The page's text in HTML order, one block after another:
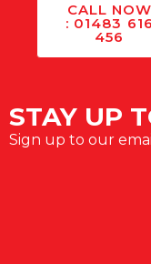
CALL NOW
: 01483 616
456
STAY UP
Sign up to our